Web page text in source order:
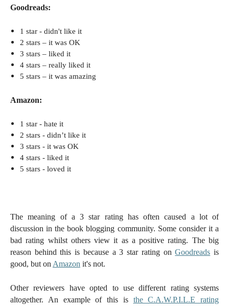
Goodreads:
1 star - didn't like it
2 stars – it was OK
3 stars – liked it
4 stars – really liked it
5 stars – it was amazing
Amazon:
1 star - hate it
2 stars - didn’t like it
3 stars - it was OK
4 stars - liked it
5 stars - loved it
The meaning of a 3 star rating has often caused a lot of
discussion in the book blogging community. Some consider it a
bad rating whilst others view it as a positive rating. The big
reason behind this is because a 3 star rating onGoodreads is
good, but on Amazon it's not.
Other reviewers have opted to use different rating systems
altogether. An example of this is the C.A.W.P.I.L.E rating